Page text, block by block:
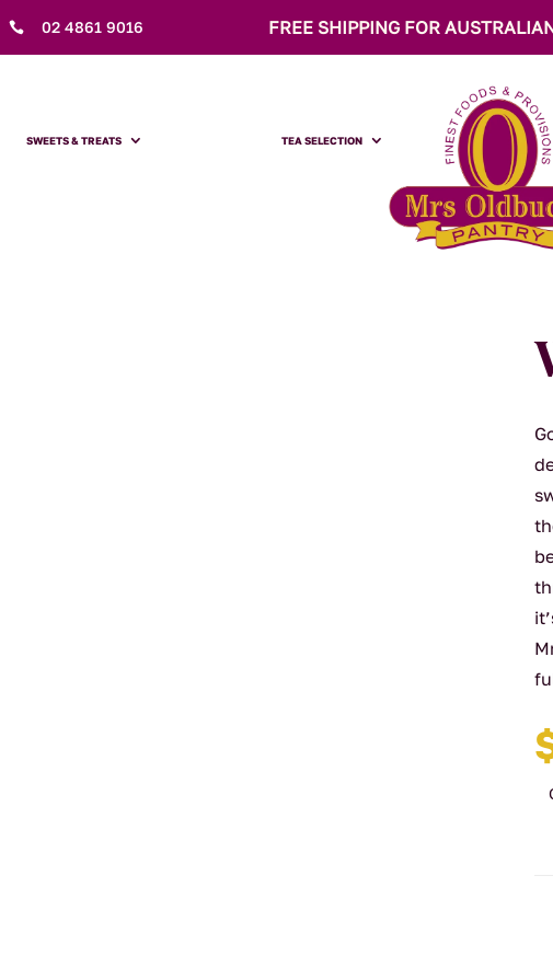
 02 4861 9016 FREE SHIPPING FOR
SWEETS & TREATS TEA SELECTION